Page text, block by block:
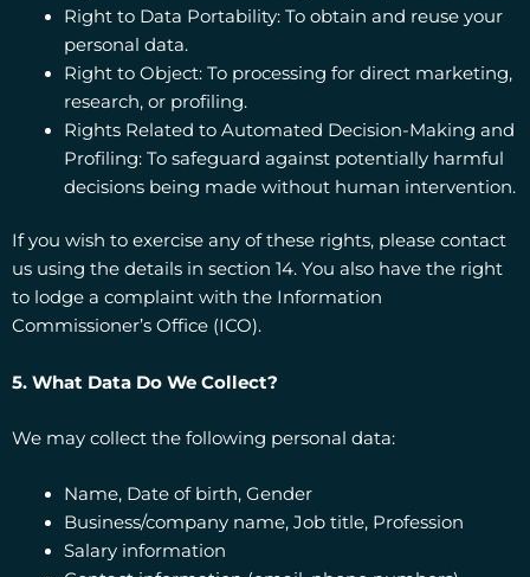
Right to Data Portability: To obtain and reuse your
personal data.
Right to Object: To processing for direct marketing,
research, or profiling.
Rights Related to Automated Decision-Making and
Profiling: To safeguard against potentially harmful
decisions being made without human intervention.
If you wish to exercise any of these rights, please contact
us using the details in section 14. You also have the right
to lodge a complaint with the Information
Commissioner’s Office (ICO).
5. What Data Do We Collect?
We may collect the following personal data:
Name, Date of birth, Gender
Business/company name, Job title, Profession
Salary information